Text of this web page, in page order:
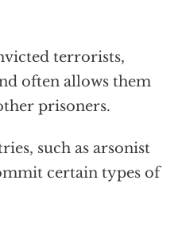
terrorists,
often allows them
prisoners.
such as arsonist
certain types of